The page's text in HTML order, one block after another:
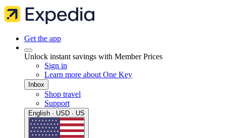
Get the app
Unlock instant savings with Member Prices
Sign in
Learn more about One Key
Inbox
Shop travel
Support
English · USD · US